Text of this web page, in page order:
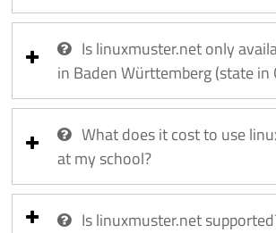
Is linuxmuster.net only
in Baden Württemberg (state in
What does it cost to use
at my school?
Is linuxmuster.net